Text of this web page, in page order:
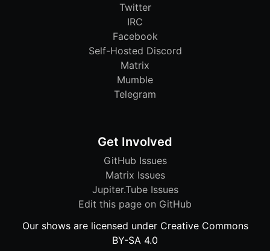
Twitter
IRC
Facebook
Self-Hosted Discord
Matrix
Mumble
Telegram
Get Involved
GitHub Issues
Matrix Issues
Jupiter.Tube Issues
Edit this page on GitHub
Our shows are licensed under Creative Commons
BY-SA 4.0